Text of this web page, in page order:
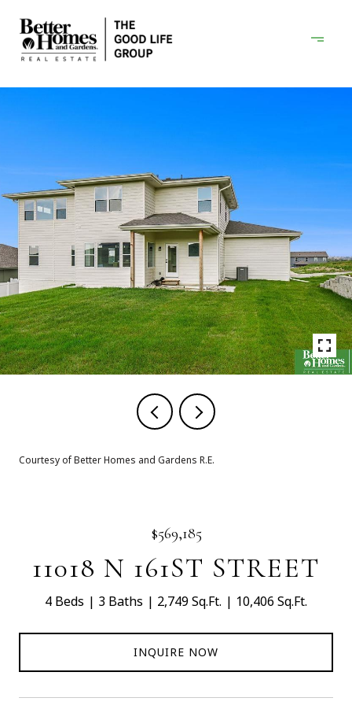
Courtesy of Better Homes and Gardens R.E.
$569,185
11018 N 161ST STREET
4 Beds 3 Baths 2,749 Sq.Ft. 10,406 Sq.Ft.
INQUIRE NOW